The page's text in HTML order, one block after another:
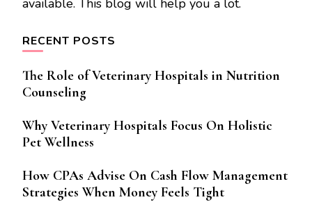
available. This blog will help you a lot.
RECENT POSTS
The Role of Veterinary Hospitals in Nutrition
Counseling
Why Veterinary Hospitals Focus On Holistic
Pet Wellness
How CPAs Advise On Cash Flow Management
Strategies When Money Feels Tight